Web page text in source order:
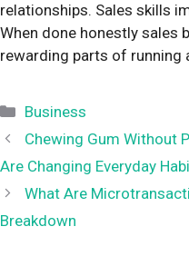
relationships. Sales skills
When done honestly sales
rewarding parts of running
Categories
Business
Chewing Gum Without
Are Changing Everyday
What Are
Breakdown